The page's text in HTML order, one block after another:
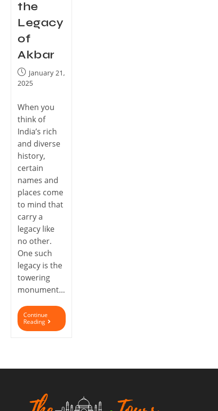
the
Legacy
of
Akbar
January 21,
2025
When you
think of
India’s rich
and diverse
history,
certain
names and
places come
to mind that
carry a
legacy like
no other.
One such
legacy is the
towering
monument…
Continue
Reading